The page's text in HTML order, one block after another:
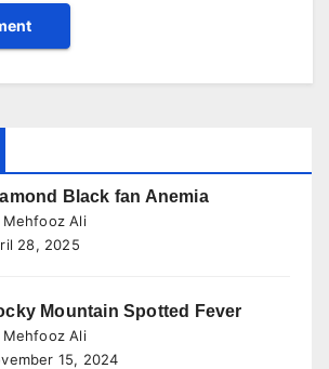
Black fan Anemia
Mehfooz Ali
28, 2025
Mountain Spotted Fever
Mehfooz Ali
15, 2024